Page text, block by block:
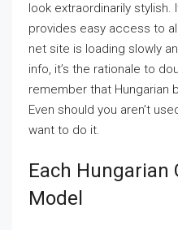
look extraordinarily stylish.
provides easy access to
net site is loading slowly
info, it’s the rationale to
remember that Hungarian
Even should you aren’t
want to do it.
Each Hungarian
Model